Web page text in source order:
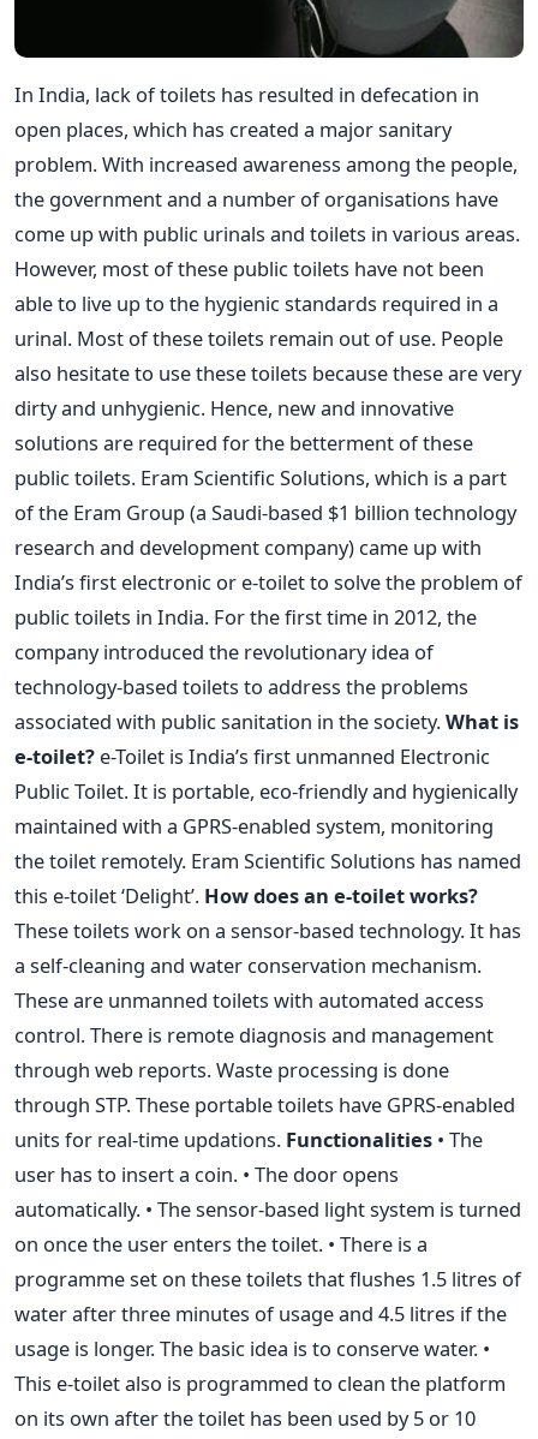
In India, lack of toilets has resulted in defecation in
open places, which has created a major sanitary
problem. With increased awareness among the people,
the government and a number of organisations have
come up with public urinals and toilets in various areas.
However, most of these public toilets have not been
able to live up to the hygienic standards required in a
urinal. Most of these toilets remain out of use. People
also hesitate to use these toilets because these are very
dirty and unhygienic. Hence, new and innovative
solutions are required for the betterment of these
public toilets. Eram Scientific Solutions, which is a part
of the Eram Group (a Saudi-based $1 billion technology
research and development company) came up with
India’s first electronic or e-toilet to solve the problem of
public toilets in India. For the first time in 2012, the
company introduced the revolutionary idea of
technology-based toilets to address the problems
associated with public sanitation in the society.What is
e-toilet? e-Toilet is India’s first unmanned Electronic
Public Toilet. It is portable, eco-friendly and hygienically
maintained with a GPRS-enabled system, monitoring
the toilet remotely. Eram Scientific Solutions has named
this e-toilet ‘Delight’. How does an e-toilet works?
These toilets work on a sensor-based technology. It has
a self-cleaning and water conservation mechanism.
These are unmanned toilets with automated access
control. There is remote diagnosis and management
through web reports. Waste processing is done
through STP. These portable toilets have GPRS-enabled
units for real-time updations. Functionalities • The
user has to insert a coin. • The door opens
automatically. • The sensor-based light system is turned
on once the user enters the toilet. • There is a
programme set on these toilets that flushes 1.5 litres of
water after three minutes of usage and 4.5 litres if the
usage is longer. The basic idea is to conserve water. •
This e-toilet also is programmed to clean the platform
on its own after the toilet has been used by 5 or 10